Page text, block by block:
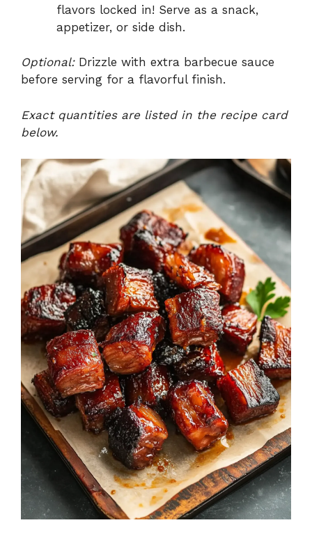
flavors locked in! Serve as a snack,
appetizer, or side dish.
Optional:Drizzle with extra barbecue sauce
before serving for a flavorful finish.
Exact quantities are listed in the recipe card
below.